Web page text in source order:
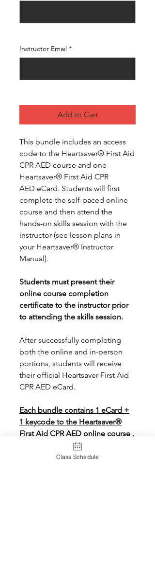
Instructor Email *
Add to Cart
This bundle includes an access
code to the Heartsaver® First Aid
CPR AED course and one
Heartsaver® First Aid CPR
AED eCard. Students will first
complete the self-paced online
course and then attend the
hands-on skills session with the
instructor (see lesson plans in
your Heartsaver® Instructor
Manual).
Students must present their
online course completion
certificate to the instructor prior
to attending the skills session.
After successfully completing
both the online and in-person
portions, students will receive
their official Heartsaver First Aid
CPR AED eCard.
Each bundle contains 1 eCard +
1 keycode to the Heartsaver®
First Aid CPR AED online course .
Class Schedule